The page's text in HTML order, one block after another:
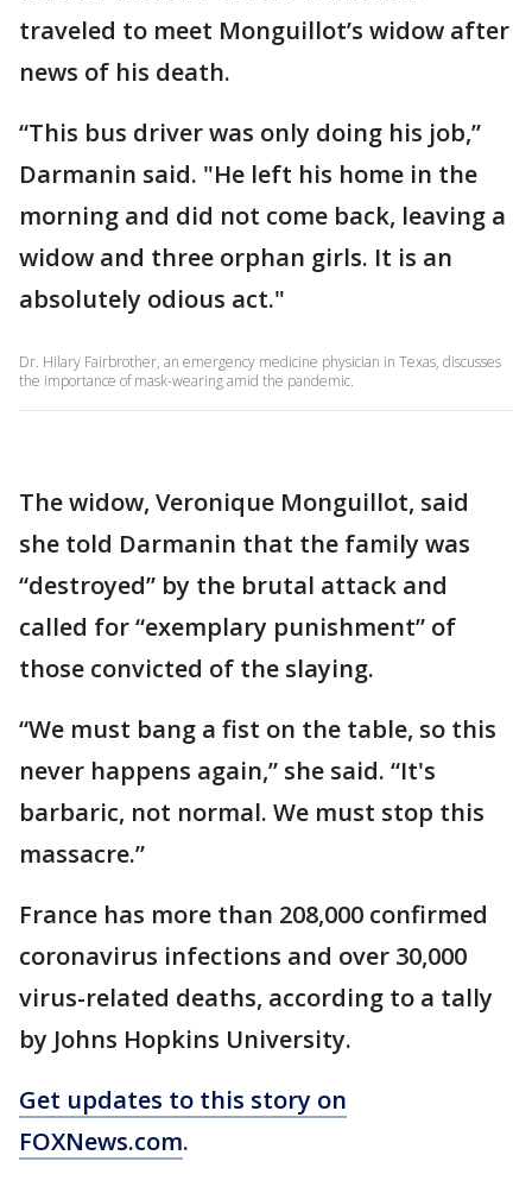
traveled to meet Monguillot’s widow after
news of his death.
“This bus driver was only doing his job,”
Darmanin said. "He left his home in the
morning and did not come back, leaving a
widow and three orphan girls. It is an
absolutely odious act."
Dr. Hilary Fairbrother, an emergency medicine physician in Texas, discusses
the importance of mask-wearing amid the pandemic.
The widow, Veronique Monguillot, said
she told Darmanin that the family was
“destroyed” by the brutal attack and
called for “exemplary punishment” of
those convicted of the slaying.
“We must bang a fist on the table, so this
never happens again,” she said. “It's
barbaric, not normal. We must stop this
massacre.”
France has more than 208,000 confirmed
coronavirus infections and over 30,000
virus-related deaths, according to a tally
by Johns Hopkins University.
Get updates to this story on
FOXNews.com.